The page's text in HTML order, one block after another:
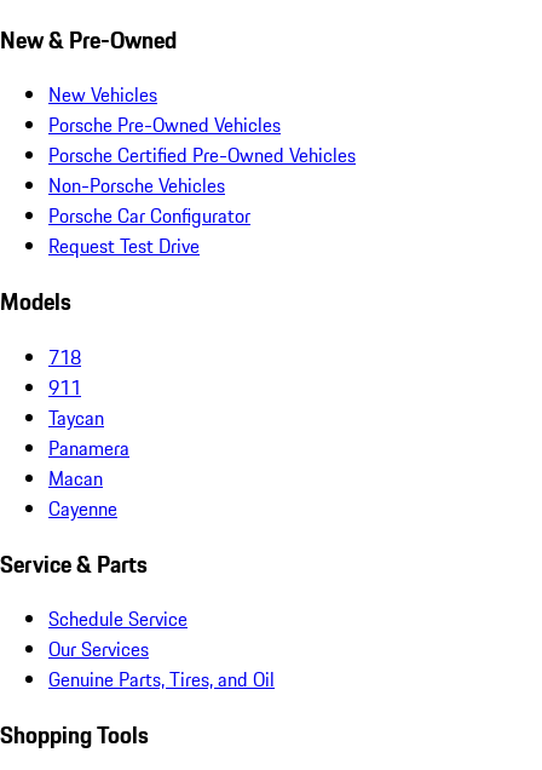
New & Pre-Owned
New Vehicles
Porsche Pre-Owned Vehicles
Porsche Certified Pre-Owned Vehicles
Non-Porsche Vehicles
Porsche Car Configurator
Request Test Drive
Models
718
911
Taycan
Panamera
Macan
Cayenne
Service & Parts
Schedule Service
Our Services
Genuine Parts, Tires, and Oil
Shopping Tools